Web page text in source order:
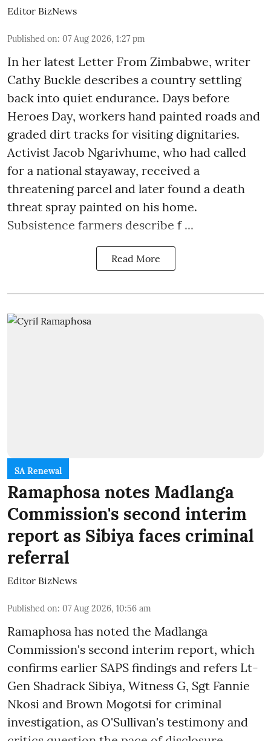
Editor BizNews
Published on: 07 Aug 2026, 1:27 pm
In her latest Letter From Zimbabwe, writer
Cathy Buckle describes a country settling
back into quiet endurance. Days before
Heroes Day, workers hand painted roads and
graded dirt tracks for visiting dignitaries.
Activist Jacob Ngarivhume, who had called
for a national stayaway, received a
threatening parcel and later found a death
threat spray painted on his home.
Subsistence farmers describe f ...
Read More
SA Renewal
Ramaphosa notes Madlanga
Commission's second interim
report as Sibiya faces criminal
referral
Editor BizNews
Published on: 07 Aug 2026, 10:56 am
Ramaphosa has noted the Madlanga
Commission's second interim report, which
confirms earlier SAPS findings and refers Lt-
Gen Shadrack Sibiya, Witness G, Sgt Fannie
Nkosi and Brown Mogotsi for criminal
investigation, as O'Sullivan's testimony and